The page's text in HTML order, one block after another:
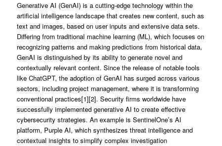
Generative AI (GenAI) is a cutting-edge technology within the
artificial intelligence landscape that creates new content, such as
text and images, based on user inputs and extensive data sets.
Differing from traditional machine learning (ML), which focuses on
recognizing patterns and making predictions from historical data,
GenAI is distinguished by its ability to generate novel and
contextually relevant content. Since the release of notable tools
like ChatGPT, the adoption of GenAI has surged across various
sectors, including project management, where it is transforming
conventional practices[1][2]. Security firms worldwide have
successfully implemented generative AI to create effective
cybersecurity strategies. An example is SentinelOne’s AI
platform, Purple AI, which synthesizes threat intelligence and
contextual insights to simplify complex investigation